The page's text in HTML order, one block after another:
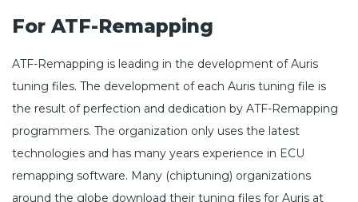
For ATF-Remapping
ATF-Remapping is leading in the development of Auris
tuning files. The development of each Auris tuning file is
the result of perfection and dedication by ATF-Remapping
programmers. The organization only uses the latest
technologies and has many years experience in ECU
remapping software. Many (chiptuning) organizations
around the globe download their tuning files for Auris at